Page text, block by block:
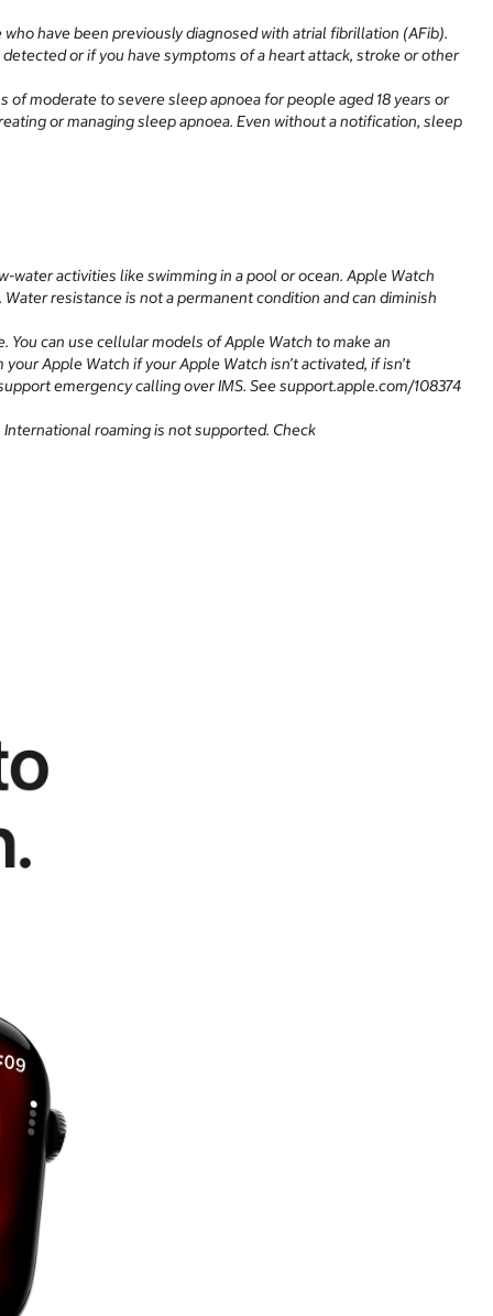
have been previously diagnosed with atrial fibrillation (AFib).
or if you have symptoms of a heart attack, stroke or other
of moderate to severe sleep apnoea for people aged 18 years or
or managing sleep apnoea. Even without a notification, sleep
water activities like swimming in a pool or ocean. Apple Watch
resistance is not a permanent condition and can diminish
can use cellular models of Apple Watch to make an
Apple Watch if your Apple Watch isn’t activated, if isn’t
emergency calling over IMS. See support.apple.com/108374
roaming is not supported. Check